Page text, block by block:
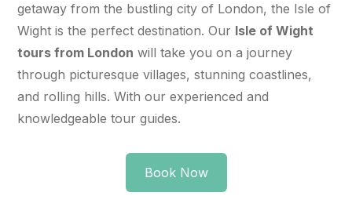
getaway from the bustling city of London, the Isle of
Wight is the perfect destination. Our Isle of Wight
tours from London will take you on a journey
through picturesque villages, stunning coastlines,
and rolling hills. With our experienced and
knowledgeable tour guides.
Book Now